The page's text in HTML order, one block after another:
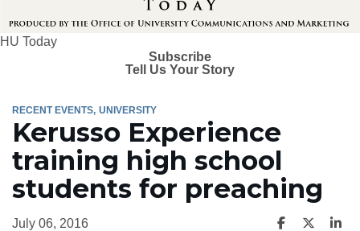
HU Today
Subscribe
Tell Us Your Story
RECENT EVENTS UNIVERSITY
Kerusso Experience
training high school
students for preaching
July 06, 2016